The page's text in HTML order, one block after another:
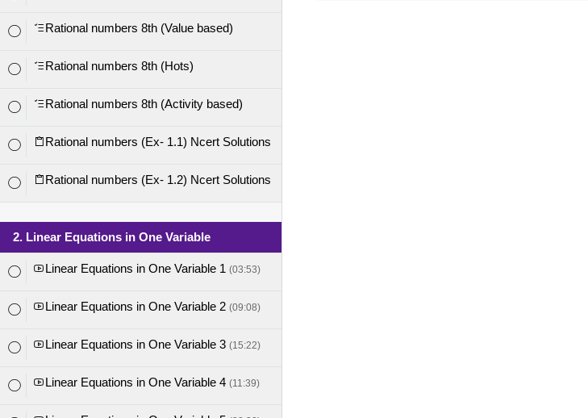
Rational numbers 8th (Value based)
Rational numbers 8th (Hots)
Rational numbers 8th (Activity based)
Rational numbers (Ex- 1.1) Ncert Solutions
Rational numbers (Ex- 1.2) Ncert Solutions
2. Linear Equations in One Variable
Linear Equations in One Variable 1 (03:53)
Linear Equations in One Variable 2 (09:08)
Linear Equations in One Variable 3 (15:22)
Linear Equations in One Variable 4 (11:39)